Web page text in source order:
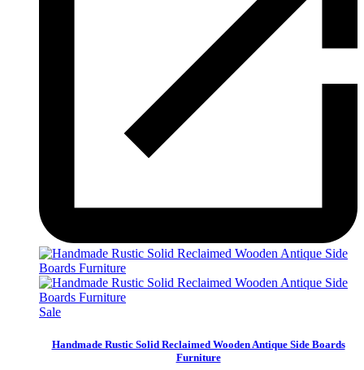
Sale
Handmade Rustic Solid Reclaimed Wooden Antique Side Boards
Furniture